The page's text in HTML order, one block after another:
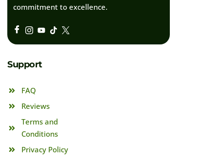
commitment to excellence.
Support
FAQ
Reviews
Terms and
Conditions
Privacy Policy